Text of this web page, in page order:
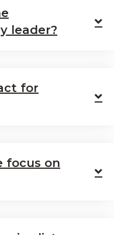
leader?
for
focus on